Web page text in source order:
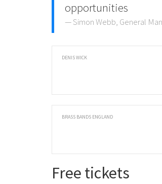
opportunities
Simon Webb, General
DENIS WICK
BRASS BANDS ENGLAND
Free tickets